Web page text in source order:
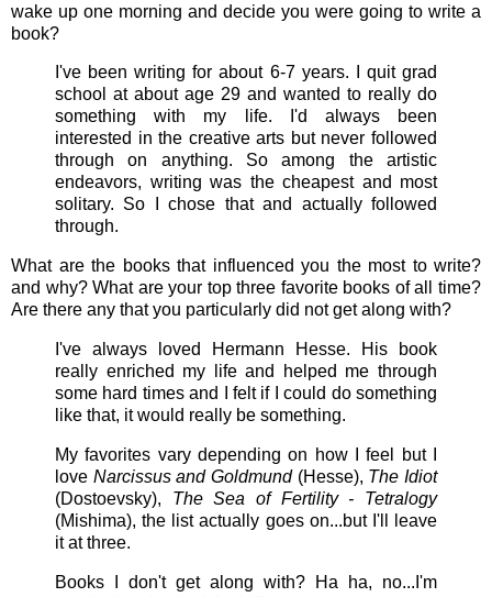
wake up one morning and decide you were going to write a
book?
I've been writing for about 6-7 years. I quit grad
school at about age 29 and wanted to really do
something with my life. I'd always been
interested in the creative arts but never followed
through on anything. So among the artistic
endeavors, writing was the cheapest and most
solitary. So I chose that and actually followed
through.
What are the books that influenced you the most to write?
and why? What are your top three favorite books of all time?
Are there any that you particularly did not get along with?
I've always loved Hermann Hesse. His book
really enriched my life and helped me through
some hard times and I felt if I could do something
like that, it would really be something.
My favorites vary depending on how I feel but I
love Narcissus and Goldmund(Hesse), The Idiot
(Dostoevsky), The Sea of Fertility - Tetralogy
(Mishima), the list actually goes on...but I'll leave
it at three.
Books I don't get along with? Ha ha, no...I'm